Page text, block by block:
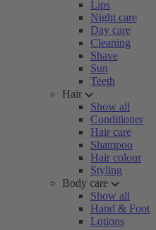
Lips
Night care
Day care
Cleaning
Shave
Sun
Teeth
Hair
Show all
Conditioner
Hair care
Shampoo
Hair colour
Styling
Body care
Show all
Hand & Foot
Lotions